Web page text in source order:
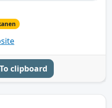
To clipboard